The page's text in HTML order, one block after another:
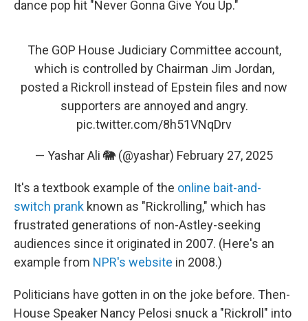
dance pop hit "Never Gonna Give You Up."
The GOP House Judiciary Committee account,
which is controlled by Chairman Jim Jordan,
posted a Rickroll instead of Epstein files and now
supporters are annoyed and angry.
pic.twitter.com/8h51VNqDrv
— Yashar Ali 🐘 (@yashar) February 27, 2025
It's a textbook example of the online bait-and-
switch prank known as "Rickrolling," which has
frustrated generations of non-Astley-seeking
audiences since it originated in 2007. (Here's an
example from NPR's website in 2008.)
Politicians have gotten in on the joke before. Then-
House Speaker Nancy Pelosi snuck a "Rickroll" into